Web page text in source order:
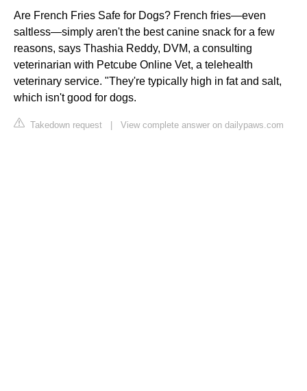
Are French Fries Safe for Dogs? French fries—even
saltless—simply aren't the best canine snack for a few
reasons, says Thashia Reddy, DVM, a consulting
veterinarian with Petcube Online Vet, a telehealth
veterinary service. "They're typically high in fat and salt,
which isn't good for dogs.
Takedown request View complete answer on dailypaws.com